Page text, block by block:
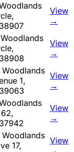
View
→
View
→
Woodlands
1,
View
→
View
→
Woodlands
17,
View